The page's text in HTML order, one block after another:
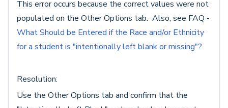
This error occurs because the correct values were not
populated on the Other Options tab. Also, see FAQ -
What Should be Entered if the Race and/or Ethnicity
for a student is "intentionally left blank or missing"?
Resolution:
Use the Other Options tab and confirm that the